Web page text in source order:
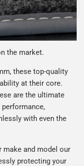
the market.
these top-quality
at their core.
are the ultimate
performance,
with even the
and model our
protecting your